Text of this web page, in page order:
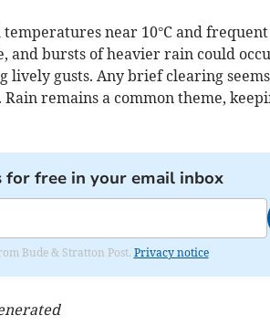
near 10°C and
and bursts of heavier rain could
lively gusts. Any brief clearing
remains a common theme,
free in your email inbox
Bude & Stratton Post. Privacy notice